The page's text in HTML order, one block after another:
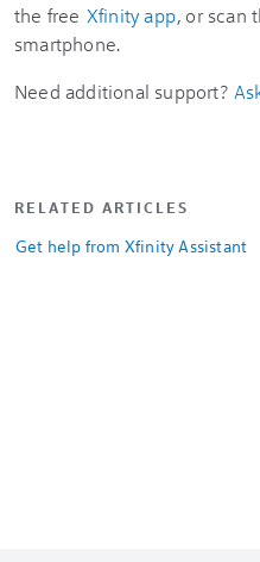
the free Xfinity app, or scan
smartphone.
Need additional support?
RELATED ARTICLES
Get help from Xfinity Assistant